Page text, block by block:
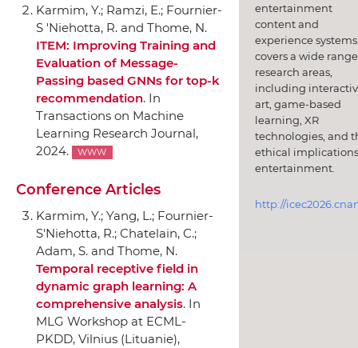
Karmim, Y.; Ramzi, E.; Fournier-
S 'Niehotta, R. and Thome, N.
ITEM: Improving Training and
Evaluation of Message-
Passing based GNNs for top-k
recommendation. In
Transactions on Machine
Learning Research Journal,
2024.
WWW
Conference Articles
Karmim, Y.; Yang, L.; Fournier-
S'Niehotta, R.; Chatelain, C.;
Adam, S. and Thome, N.
Temporal receptive field in
dynamic graph learning: A
comprehensive analysis. In
MLG Workshop at ECML-
PKDD, Vilnius (Lituanie),
entertainment
content and
experience
covers a wide
research areas,
including
art, game-based
learning, XR
technologies, and
ethical
entertainment.
http://